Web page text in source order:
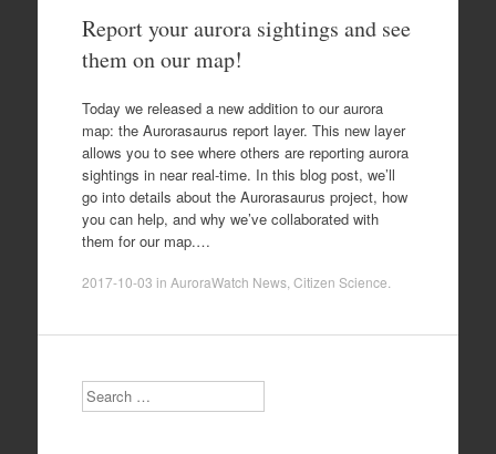
Report your aurora sightings and see
them on our map!
Today we released a new addition to our aurora
map: the Aurorasaurus report layer. This new layer
allows you to see where others are reporting aurora
sightings in near real-time. In this blog post, we’ll
go into details about the Aurorasaurus project, how
you can help, and why we’ve collaborated with
them for our map.…
2017-10-03 in AuroraWatch News, Citizen Science
Search